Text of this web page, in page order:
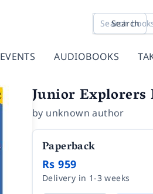
Search
EVENTS AUDIOBOOKS
Junior Explorers
by unknown author
Paperback
Rs 959
Delivery in 1-3 weeks